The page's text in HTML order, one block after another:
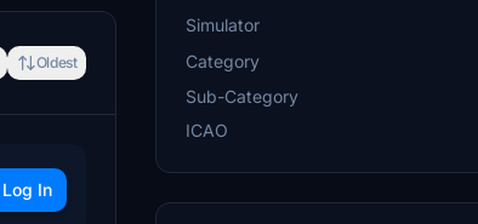
Oldest
Log In
Simulator
Category
Sub-Category
ICAO